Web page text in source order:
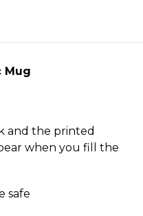
Mug
and the printed
when you fill the
safe